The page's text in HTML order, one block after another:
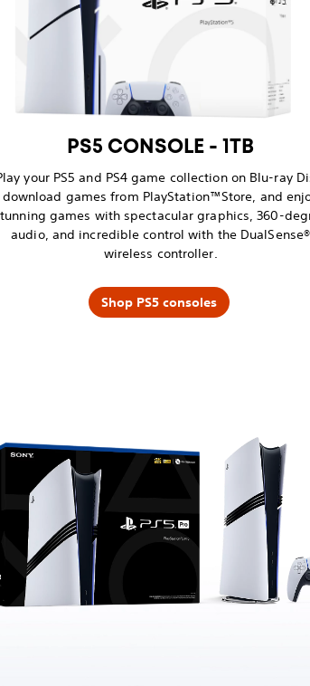
PS5 CONSOLE - 1TB
your PS5 and PS4 game collection on Blu-ray
download games from PlayStation™Store, and
games with spectacular graphics, 360-
audio, and incredible control with the DualSense®
wireless controller.
Shop PS5 consoles